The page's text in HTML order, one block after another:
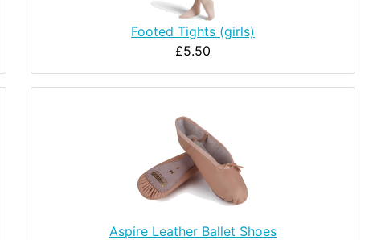
Footed Tights (girls)
£5.50
Aspire Leather Ballet Shoes